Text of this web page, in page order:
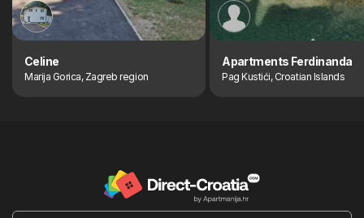
Celine
Marija Gorica, Zagreb region
Apartments Ferdinanda
Pag Kustići, Croatian Islands